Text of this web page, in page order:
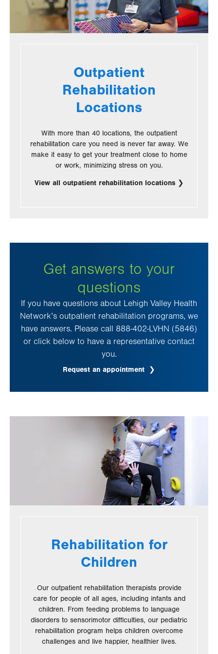
Outpatient
Rehabilitation
Locations
With more than 40 locations, the outpatient
rehabilitation care you need is never far away. We
make it easy to get your treatment close to home
or work, minimizing stress on you.
View all outpatient rehabilitation locations
Get answers to your
questions
If you have questions about Lehigh Valley Health
Network’s outpatient rehabilitation programs, we
have answers. Please call 888-402-LVHN (5846)
or click below to have a representative contact
you.
Request an appointment
Rehabilitation for
Children
Our outpatient rehabilitation therapists provide
care for people of all ages, including infants and
children. From feeding problems to language
disorders to sensorimotor difficulties, our pediatric
rehabilitation program helps children overcome
challenges and live happier, healthier lives.